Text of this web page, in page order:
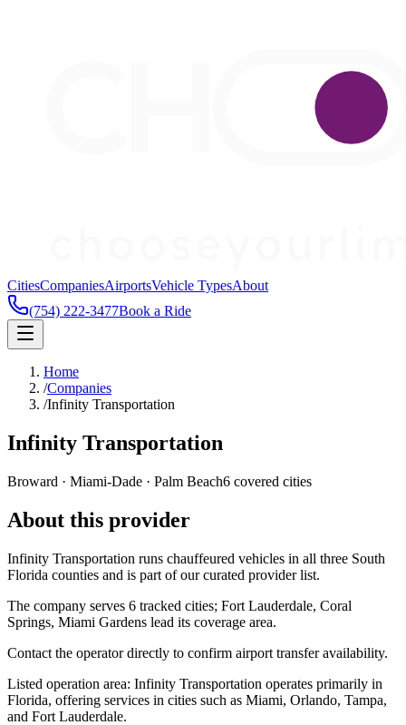
CitiesCompaniesAirportsVehicle TypesAbout
(754) 222-3477Book a Ride
Home
/Companies
/Infinity Transportation
Infinity Transportation
Broward · Miami-Dade · Palm Beach6 covered cities
About this provider
Infinity Transportation runs chauffeured vehicles in all three South
Florida counties and is part of our curated provider list.
The company serves 6 tracked cities; Fort Lauderdale, Coral
Springs, Miami Gardens lead its coverage area.
Contact the operator directly to confirm airport transfer availability.
Listed operation area: Infinity Transportation operates primarily in
Florida, offering services in cities such as Miami, Orlando, Tampa,
and Fort Lauderdale.